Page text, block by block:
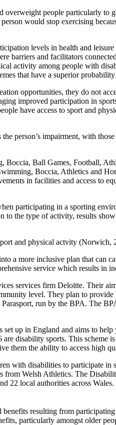
people particularly
would stop exercising
levels in health and
barriers and facilitators
activity among people with
that have a superior
opportunities, they do not
improved participation in
have access to sport and
person’s impairment, with
Ball Games, Football,
Boccia, Athletics and
in facilities and access to
participating in a sporting
the type of activity, results
and physical actvity (Norwich,
a more inclusive plan that can
service which results in
services firm Deloitte. Their
level. They plan to
run by the BPA. The
up in England and aims to
disability sports. This
them the ability to access high
with disabilities to participate
from Welsh Athletics. The
local authorities across
resulting from
particularly amongst older